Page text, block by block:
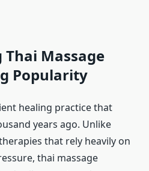
Massage
Popularity
healing practice that
years ago. Unlike
that rely heavily on
thai massage